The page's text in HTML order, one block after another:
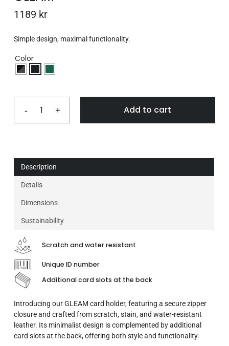
1189 kr
Simple design, maximal functionality.
Color
Add to cart
Description
Details
Dimensions
Sustainability
Scratch and water resistant
Unique ID number
Additional card slots at the back
Introducing our GLEAM card holder, featuring a secure zipper
closure and crafted from scratch, stain, and water-resistant
leather. Its minimalist design is complemented by additional
card slots at the back, offering both style and functionality.